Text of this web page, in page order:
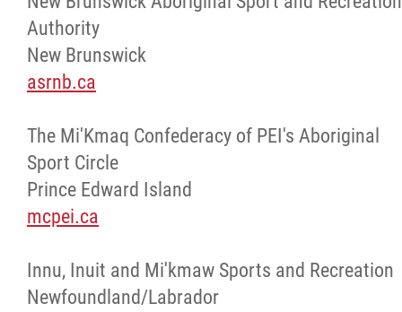
Authority
New Brunswick
asrnb.ca
The Mi'Kmaq Confederacy of PEI's Aboriginal
Sport Circle
Prince Edward Island
mcpei.ca
Innu, Inuit and Mi'kmaw Sports and Recreation
Newfoundland/Labrador